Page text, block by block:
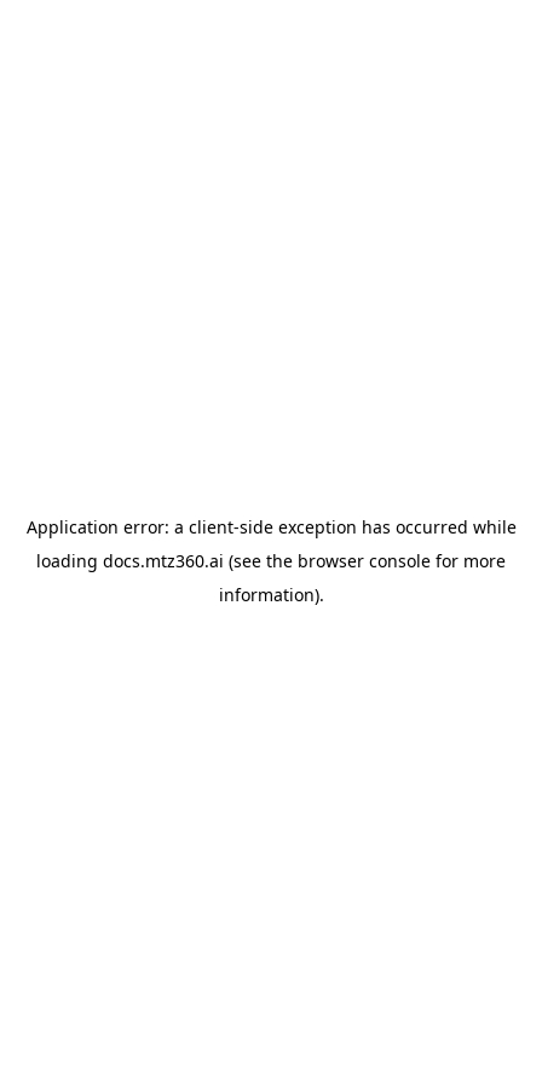
Application error: a client-side exception has occurred while
loading docs.mtz360.ai (see the browser console for more
information).